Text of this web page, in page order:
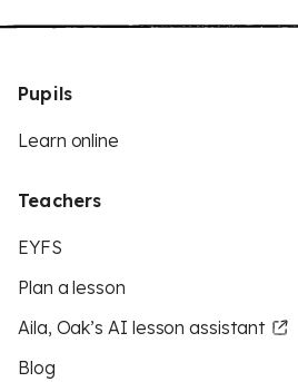
Pupils
Learn online
Teachers
EYFS
Plan a lesson
Aila, Oak’s AI lesson assistant
Blog